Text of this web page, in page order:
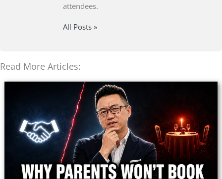
attendees.
All Posts »
Read More Articles: